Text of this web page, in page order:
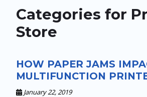
Categories for
Store
HOW PAPER JAMS
MULTIFUNCTION
January 22, 2019